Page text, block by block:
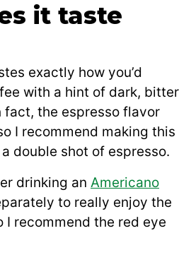
it taste
exactly how you’d
with a hint of dark, bitter
fact, the espresso flavor
I recommend making this
double shot of espresso.
drinking an Americano
to really enjoy the
I recommend the red eye